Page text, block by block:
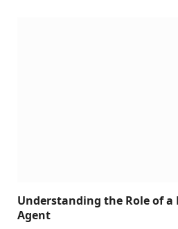
Understanding the Role of a
Agent